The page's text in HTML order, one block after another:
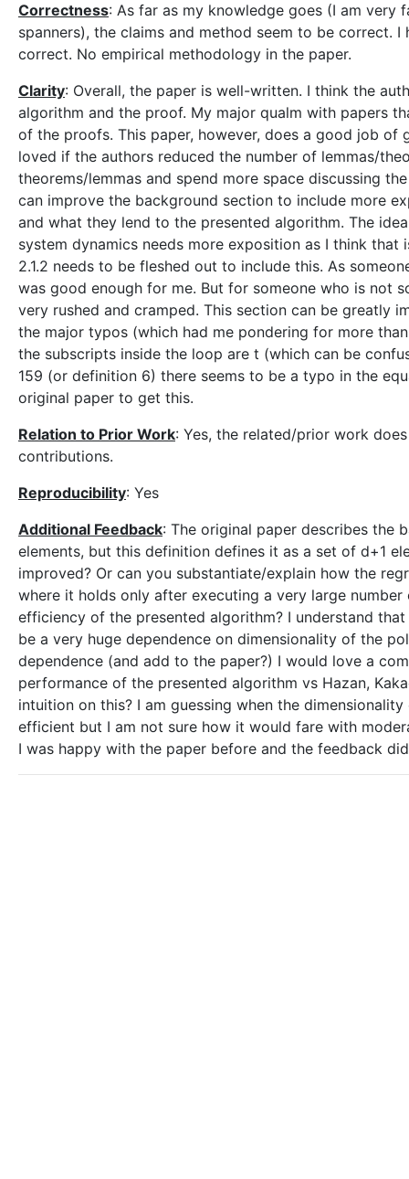
Correctness: As far as my knowledge goes (I am
spanners), the claims and method seem to be correct.
correct. No empirical methodology in the paper.
Clarity: Overall, the paper is well-written. I think the
algorithm and the proof. My major qualm with papers
of the proofs. This paper, however, does a good job
loved if the authors reduced the number of lemmas/
theorems/lemmas and spend more space discussing
can improve the background section to include more
and what they lend to the presented algorithm. The
system dynamics needs more exposition as I think
2.1.2 needs to be fleshed out to include this. As
was good enough for me. But for someone who is not
very rushed and cramped. This section can be greatly
the major typos (which had me pondering for more
the subscripts inside the loop are t (which can be
159 (or definition 6) there seems to be a typo in the
original paper to get this.
Relation to Prior Work: Yes, the related/prior work
contributions.
Reproducibility: Yes
Additional Feedback: The original paper describes the
elements, but this definition defines it as a set of d+1
improved? Or can you substantiate/explain how the
where it holds only after executing a very large
efficiency of the presented algorithm? I understand
be a very huge dependence on dimensionality of the
dependence (and add to the paper?) I would love a
performance of the presented algorithm vs Hazan,
intuition on this? I am guessing when the
efficient but I am not sure how it would fare with
I was happy with the paper before and the feedback